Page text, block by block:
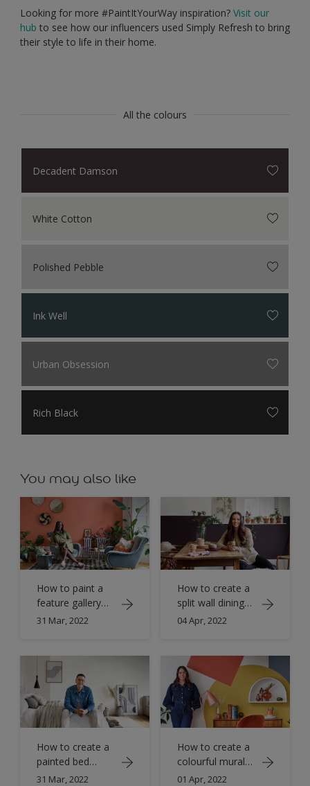
Looking for more #PaintItYourWay inspiration? Visit our
hub to see how our influencers used Simply Refresh to bring
their style to life in their home.
All the colours
Decadent Damson
White Cotton
Polished Pebble
Ink Well
Urban Obsession
Rich Black
You may also like
How to paint a
feature gallery
wall with Simply
31 Mar, 2022
How to create a
split wall dining
nook with Simply
04 Apr, 2022
How to create a
painted bed
canopy with
31 Mar, 2022
How to create a
colourful mural
with Simply
01 Apr, 2022